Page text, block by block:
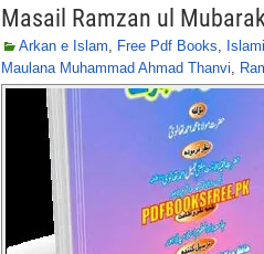
Masail Ramzan ul
Arkan e Islam, Free Pdf Books,
Maulana Muhammad Ahmad Thanvi,